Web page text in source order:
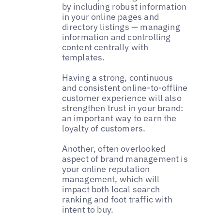
by including robust information
in your online pages and
directory listings — managing
information and controlling
content centrally with
templates.
Having a strong, continuous
and consistent online-to-offline
customer experience will also
strengthen trust in your brand:
an important way to earn the
loyalty of customers.
Another, often overlooked
aspect of brand management is
your online reputation
management, which will
impact both local search
ranking and foot traffic with
intent to buy.